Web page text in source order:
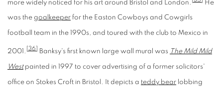
more widely noticed for his art around Bristol and London. He
was the goalkeeper for the Easton Cowboys and Cowgirls
football team in the 1990s, and toured with the club to Mexico in
2001. [36] Banksy's first known large wall mural was The Mild Mild
Westpainted in 1997 to cover advertising of a former solicitors'
office on Stokes Croft in Bristol. It depicts a teddy bear lobbing